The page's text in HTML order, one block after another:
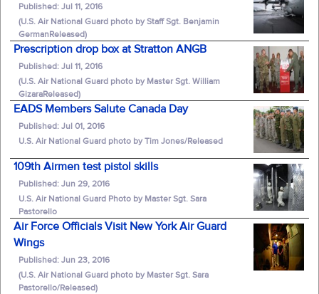
Published: Jul 11, 2016
(U.S. Air National Guard photo by Staff Sgt. Benjamin
GermanReleased)
Prescription drop box at Stratton ANGB
Published: Jul 11, 2016
(U.S. Air National Guard photo by Master Sgt. William
GizaraReleased)
EADS Members Salute Canada Day
Published: Jul 01, 2016
U.S. Air National Guard photo by Tim Jones/Released
109th Airmen test pistol skills
Published: Jun 29, 2016
U.S. Air National Guard Photo by Master Sgt. Sara
Pastorello
Air Force Officials Visit New York Air Guard
Wings
Published: Jun 23, 2016
(U.S. Air National Guard photo by Master Sgt. Sara
Pastorello/Released)